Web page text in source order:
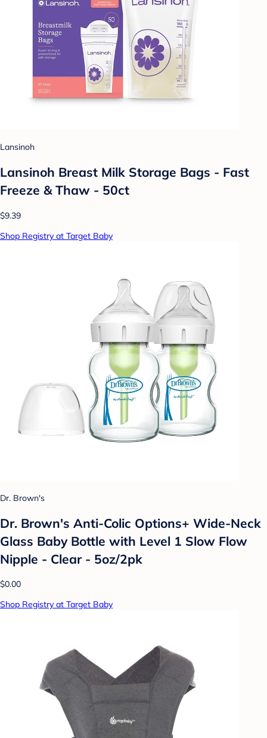
Lansinoh
Lansinoh Breast Milk Storage Bags - Fast
Freeze & Thaw - 50ct
$9.39
Shop Registry at Target Baby
Dr. Brown's
Dr. Brown's Anti-Colic Options+ Wide-Neck
Glass Baby Bottle with Level 1 Slow Flow
Nipple - Clear - 5oz/2pk
$0.00
Shop Registry at Target Baby